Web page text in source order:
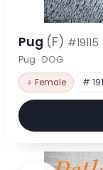
Pug (F) #19115
Pug · DOG
♀ Female #